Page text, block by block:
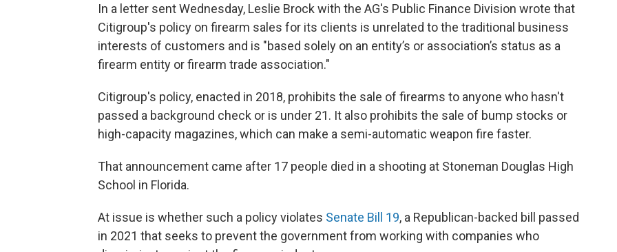
In a letter sent Wednesday, Leslie Brock with the AG's Public Finance Division wrote that
Citigroup's policy on firearm sales for its clients is unrelated to the traditional business
interests of customers and is "based solely on an entity’s or association’s status as a
firearm entity or firearm trade association."
Citigroup's policy, enacted in 2018, prohibits the sale of firearms to anyone who hasn't
passed a background check or is under 21. It also prohibits the sale of bump stocks or
high-capacity magazines, which can make a semi-automatic weapon fire faster.
That announcement came after 17 people died in a shooting at Stoneman Douglas High
School in Florida.
At issue is whether such a policy violates Senate Bill 19, a Republican-backed bill passed
in 2021 that seeks to prevent the government from working with companies who